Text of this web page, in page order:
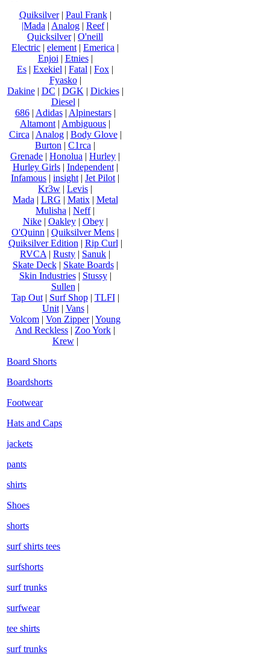
Quiksilver| Paul Frank|
|Mada | Analog | Reef|
Quicksilver| O'neill
Electric | element | Emerica |
Enjoi | Etnies|
Es | Exekiel | Fatal | Fox |
Fyasko|
Dakine| DC | DGK | Dickies|
Diesel |
686| Adidas| Alpinestars|
Altamont | Ambiguous |
Circa | Analog| Body Glove|
Burton | C1rca |
Grenade | Honolua | Hurley |
Hurley Girls| Independent|
Infamous | insight | Jet Pilot |
Kr3w | Levis |
Mada | LRG | Matix| Metal
Mulisha | Neff|
Nike| Oakley| Obey|
O'Quinn | Quiksilver Mens |
Quiksilver Edition | Rip Curl |
RVCA | Rusty | Sanuk |
Skate Deck| Skate Boards|
Skin Industries| Stussy|
Sullen |
Tap Out| Surf Shop| TLFI|
Unit| Vans|
Volcom | Von Zipper| Young
And Reckless | Zoo York |
Krew|
Board Shorts
Boardshorts
Footwear
Hats and Caps
jackets
pants
shirts
Shoes
shorts
surf shirts tees
surfshorts
surf trunks
surfwear
tee shirts
surf trunks